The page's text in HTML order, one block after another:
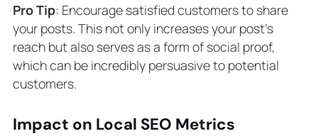
Pro Tip: Encourage satisfied customers to share
your posts. This not only increases your post’s
reach but also serves as a form of social proof,
which can be incredibly persuasive to potential
customers.
Impact on Local SEO Metrics